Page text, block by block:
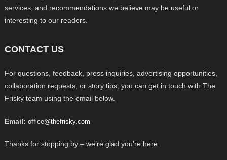
services, and recommendations we believe may be useful or
interesting to our readers.
CONTACT US
For questions, feedback, press inquiries, advertising opportunities,
collaboration requests, or story tips, you can get in touch with The
Frisky team using the email below.
Email: office@thefrisky.com
Thanks for stopping by – we’re glad you’re here.